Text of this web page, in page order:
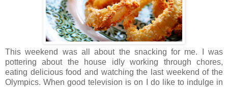
This weekend was all about the snacking for me. I was
pottering about the house idly working through chores,
eating delicious food and watching the last weekend of the
Olympics. When good television is on I do like to indulge in